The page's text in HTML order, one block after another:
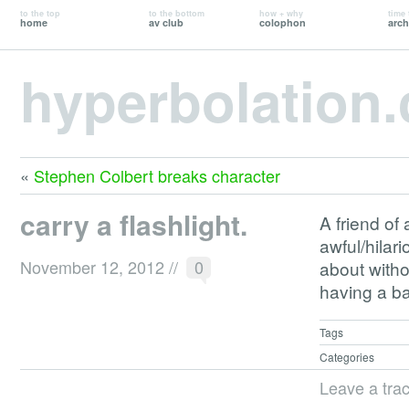
to the top
home
to the bottom
av club
how + why
colophon
time
« Stephen Colbert breaks character
carry a flashlight.
November 12, 2012 // 0
A friend of
awful/
about
having a
Tags
Categories
Leave a